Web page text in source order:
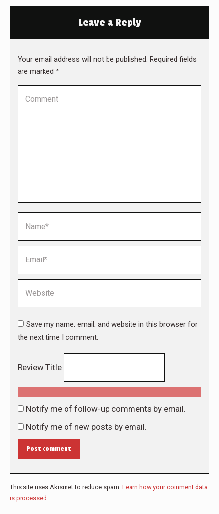
Leave a Reply
Your email address will not be published. Required fields
are marked *
Save my name, email, and website in this browser for
the next time I comment.
Review Title
Notify me of follow-up comments by email.
Notify me of new posts by email.
Post comment
This site uses Akismet to reduce spam. Learn how your comment data
is processed.